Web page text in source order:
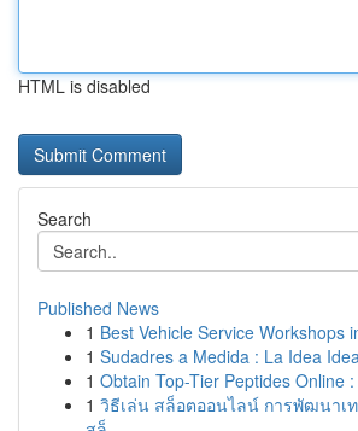
HTML is disabled
Search
Published News
1 Best Vehicle Service Workshops
1 Sudadres a Medida : La Idea
1 Obtain Top-Tier Peptides Online
1 วิธีเล่น สล็อตออนไลน์ การพัฒนาเ